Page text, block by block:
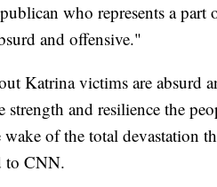
who represents a
and offensive."
Katrina victims are absurd
and resilience the
of the total devastation
to CNN.